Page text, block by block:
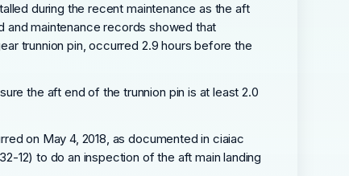
during the recent maintenance as the aft
and maintenance records showed that
trunnion pin, occurred 2.9 hours before the
the aft end of the trunnion pin is at least 2.0
on May 4, 2018, as documented in ciaiac
12) to do an inspection of the aft main landing